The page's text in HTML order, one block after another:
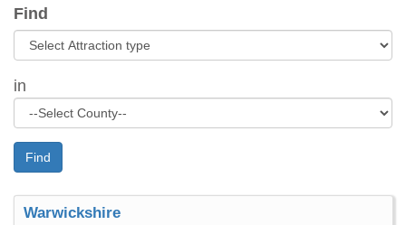
Find
in
Find
Warwickshire